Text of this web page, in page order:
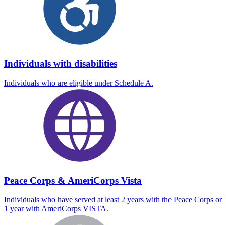
Individuals with disabilities
Individuals who are eligible under Schedule A.
Peace Corps & AmeriCorps Vista
Individuals who have served at least 2 years with the Peace Corps or
1 year with AmeriCorps VISTA.